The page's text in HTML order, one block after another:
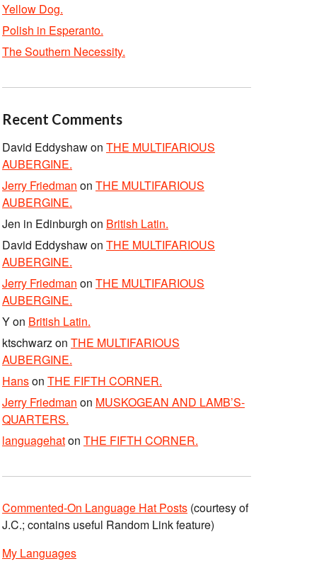
Yellow Dog.
Polish in Esperanto.
The Southern Necessity.
Recent Comments
David Eddyshawon THE MULTIFARIOUS
AUBERGINE.
Jerry Friedman on THE MULTIFARIOUS
AUBERGINE.
Jen in Edinburgh on British Latin.
David Eddyshawon THE MULTIFARIOUS
AUBERGINE.
Jerry Friedman on THE MULTIFARIOUS
AUBERGINE.
Yon British Latin.
ktschwarzon THE MULTIFARIOUS
AUBERGINE.
Hanson THE FIFTH CORNER.
Jerry Friedman on MUSKOGEAN AND LAMB’S-
QUARTERS.
languagehaton THE FIFTH CORNER.
Commented-On Language Hat Posts (courtesy of
J.C.; contains useful Random Link feature)
My Languages